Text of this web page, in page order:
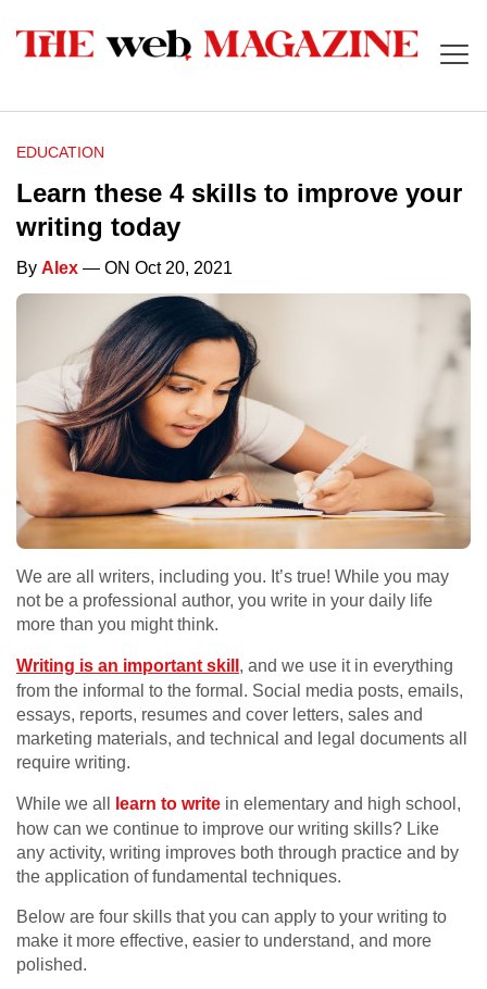
EDUCATION
Learn these 4 skills to improve your
writing today
By Alex — ON Oct 20, 2021
We are all writers, including you. It’s true! While you may
not be a professional author, you write in your daily life
more than you might think.
Writing is an important skill , and we use it in everything
from the informal to the formal. Social media posts, emails,
essays, reports, resumes and cover letters, sales and
marketing materials, and technical and legal documents all
require writing.
While we all learn to write in elementary and high school,
how can we continue to improve our writing skills? Like
any activity, writing improves both through practice and by
the application of fundamental techniques.
Below are four skills that you can apply to your writing to
make it more effective, easier to understand, and more
polished.